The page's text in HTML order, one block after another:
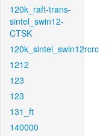
120k_raft-trans-
sintel_swin12-
CTSK
120k_sintel_swin12rcrc
1212
123
123
131_ft
140000